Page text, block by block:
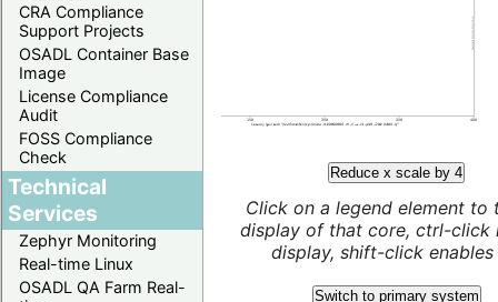
CRA Compliance
Support Projects
OSADL Container Base
Image
License Compliance
Audit
FOSS Compliance
Check
Technical
Services
Zephyr Monitoring
Real-time Linux
OSADL QA Farm Real-
Reduce x scale by 4
Click on a legend element to
display of that core, ctrl-click
display, shift-click enables
Switch to primary system